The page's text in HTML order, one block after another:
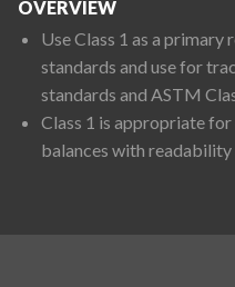
OVERVIEW
Use Class 1 as a
standards and use for
standards and ASTM
Class 1 is appropriate
balances with readability